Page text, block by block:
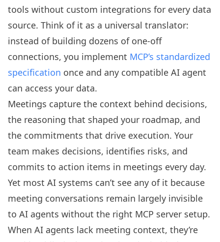
tools without custom integrations for every data
source. Think of it as a universal translator:
instead of building dozens of one-off
connections, you implement MCP’s standardized
specification once and any compatible AI agent
can access your data.
Meetings capture the context behind decisions,
the reasoning that shaped your roadmap, and
the commitments that drive execution. Your
team makes decisions, identifies risks, and
commits to action items in meetings every day.
Yet most AI systems can’t see any of it because
meeting conversations remain largely invisible
to AI agents without the right MCP server setup.
When AI agents lack meeting context, they’re